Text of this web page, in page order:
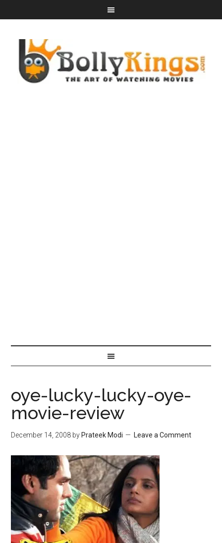
oye-lucky-lucky-oye-
movie-review
December 14, 2008 by Prateek Modi Leave a Comment